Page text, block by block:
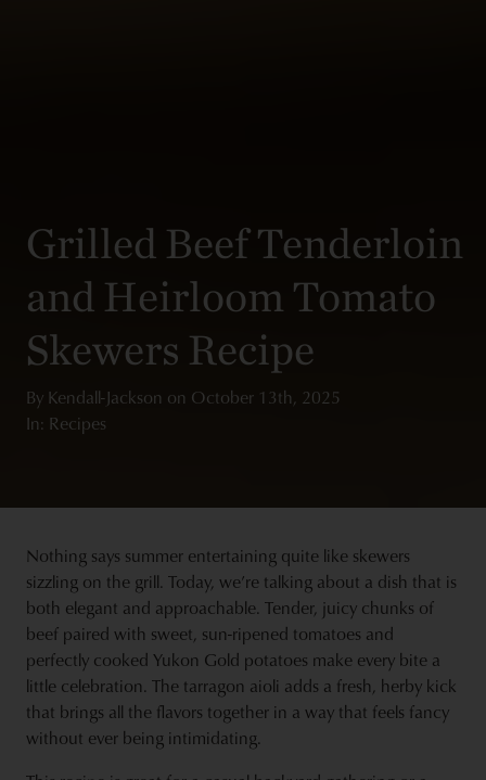
Grilled Beef Tenderloin
and Heirloom Tomato
Skewers Recipe
By Kendall-Jackson on October 13th, 2025
In: Recipes
Nothing says summer entertaining quite like skewers
sizzling on the grill. Today, we’re talking about a dish that is
both elegant and approachable. Tender, juicy chunks of
beef paired with sweet, sun-ripened tomatoes and
perfectly cooked Yukon Gold potatoes make every bite a
little celebration. The tarragon aioli adds a fresh, herby kick
that brings all the flavors together in a way that feels fancy
without ever being intimidating.